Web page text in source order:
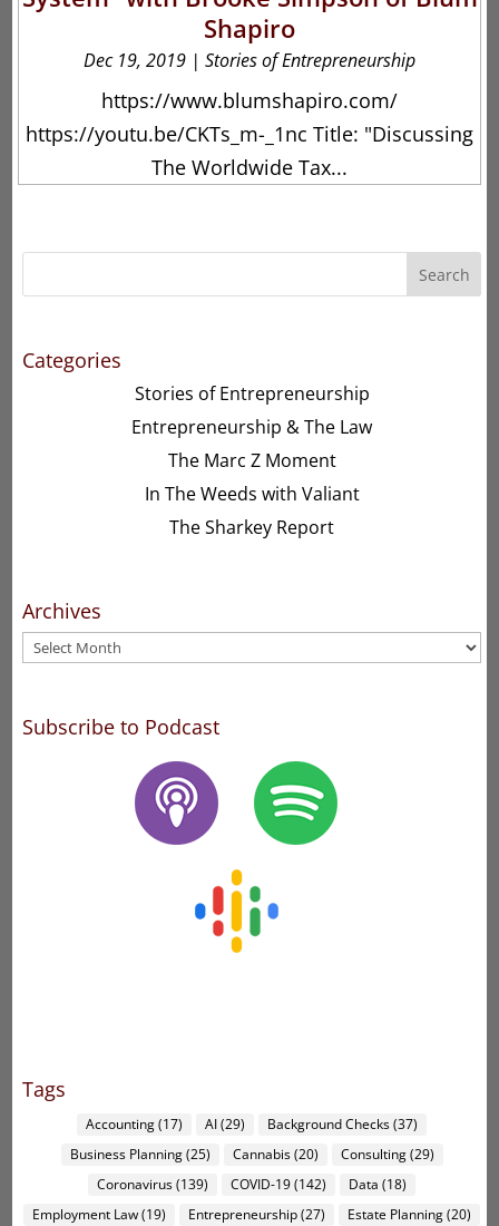
Shapiro
Dec 19, 2019 | Stories of Entrepreneurship
https://www.blumshapiro.com/
https://youtu.be/CKTs_m-_1nc Title: "Discussing
The Worldwide Tax...
Search
Categories
Stories of Entrepreneurship
Entrepreneurship & The Law
The Marc Z Moment
In The Weeds with Valiant
The Sharkey Report
Archives
Archives
Subscribe to Podcast
Tags
Accounting(17) AI(29) Background Checks(37)
Business Planning(25) Cannabis(20) Consulting(29)
Coronavirus(139) COVID-19(142) Data (18)
Employment Law(19) Entrepreneurship(27) Estate Planning(20)